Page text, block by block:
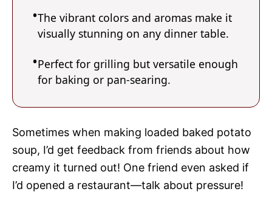
The vibrant colors and aromas make it
visually stunning on any dinner table.
Perfect for grilling but versatile enough
for baking or pan-searing.
Sometimes when making loaded baked potato
soup, I’d get feedback from friends about how
creamy it turned out! One friend even asked if
I’d opened a restaurant—talk about pressure!